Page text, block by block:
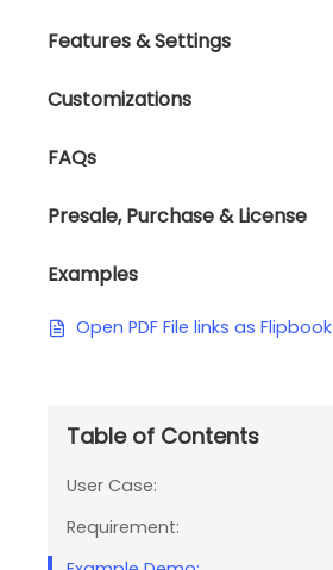
Features & Settings
Customizations
FAQs
Presale, Purchase & License
Examples
Open PDF File links as Flipbook
Table of Contents
User Case:
Requirement: